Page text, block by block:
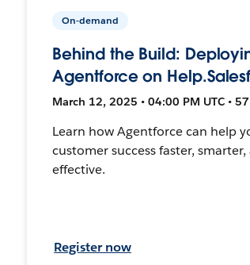
On-demand
Behind the Build:
Agentforce on
March 12, 2025 • 04:00 PM UTC •
Learn how Agentforce can help
customer success faster,
effective.
Register now